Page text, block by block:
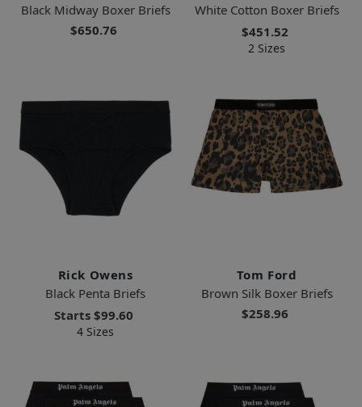
Black Midway Boxer Briefs
$650.76
White Cotton Boxer Briefs
$451.52
2 Sizes
Rick Owens
Black Penta Briefs
Starts $99.60
4 Sizes
Tom Ford
Brown Silk Boxer Briefs
$258.96